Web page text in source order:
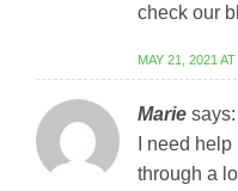
check our
MAY 21, 2021
Marie says:
I need
through a